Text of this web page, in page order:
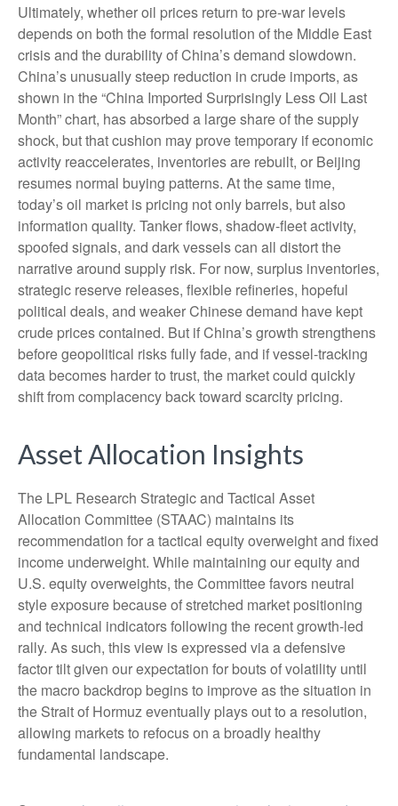
Ultimately, whether oil prices return to pre-war levels
depends on both the formal resolution of the Middle East
crisis and the durability of China’s demand slowdown.
China’s unusually steep reduction in crude imports, as
shown in the “China Imported Surprisingly Less Oil Last
Month” chart, has absorbed a large share of the supply
shock, but that cushion may prove temporary if economic
activity reaccelerates, inventories are rebuilt, or Beijing
resumes normal buying patterns. At the same time,
today’s oil market is pricing not only barrels, but also
information quality. Tanker flows, shadow-fleet activity,
spoofed signals, and dark vessels can all distort the
narrative around supply risk. For now, surplus inventories,
strategic reserve releases, flexible refineries, hopeful
political deals, and weaker Chinese demand have kept
crude prices contained. But if China’s growth strengthens
before geopolitical risks fully fade, and if vessel-tracking
data becomes harder to trust, the market could quickly
shift from complacency back toward scarcity pricing.
Asset Allocation Insights
The LPL Research Strategic and Tactical Asset
Allocation Committee (STAAC) maintains its
recommendation for a tactical equity overweight and fixed
income underweight. While maintaining our equity and
U.S. equity overweights, the Committee favors neutral
style exposure because of stretched market positioning
and technical indicators following the recent growth-led
rally. As such, this view is expressed via a defensive
factor tilt given our expectation for bouts of volatility until
the macro backdrop begins to improve as the situation in
the Strait of Hormuz eventually plays out to a resolution,
allowing markets to refocus on a broadly healthy
fundamental landscape.